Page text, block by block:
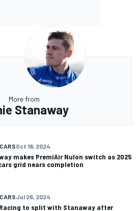
More from
Stanaway
Oct 18, 2024
makes PremiAir Nulon switch as 2025
grid nears completion
Jul 26, 2024
Racing to split with Stanaway after